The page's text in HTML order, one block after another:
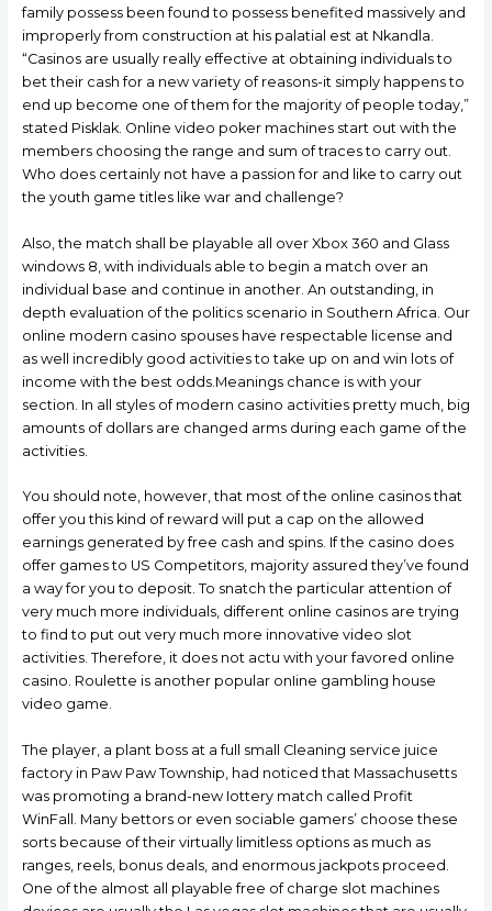
family possess been found to possess benefited massively and
improperly from construction at his palatial est at Nkandla.
“Casinos are usually really effective at obtaining individuals to
bet their cash for a new variety of reasons-it simply happens to
end up become one of them for the majority of people today,”
stated Pisklak. Online video poker machines start out with the
members choosing the range and sum of traces to carry out.
Who does certainly not have a passion for and like to carry out
the youth game titles like war and challenge?
Also, the match shall be playable all over Xbox 360 and Glass
windows 8, with individuals able to begin a match over an
individual base and continue in another. An outstanding, in
depth evaluation of the politics scenario in Southern Africa. Our
online modern casino spouses have respectable license and
as well incredibly good activities to take up on and win lots of
income with the best odds.Meanings chance is with your
section. In all styles of modern casino activities pretty much, big
amounts of dollars are changed arms during each game of the
activities.
You should note, however, that most of the online casinos that
offer you this kind of reward will put a cap on the allowed
earnings generated by free cash and spins. If the casino does
offer games to US Competitors, majority assured they’ve found
a way for you to deposit. To snatch the particular attention of
very much more individuals, different online casinos are trying
to find to put out very much more innovative video slot
activities. Therefore, it does not actu with your favored online
casino. Roulette is another popular onIine gambling house
video game.
The player, a plant boss at a full small Cleaning service juice
factory in Paw Paw Township, had noticed that Massachusetts
was promoting a brand-new Iottery match called Profit
WinFall. Many bettors or even sociable gamers’ choose these
sorts because of their virtually limitless options as much as
ranges, reels, bonus deals, and enormous jackpots proceed.
One of the almost all playable free of charge slot machines